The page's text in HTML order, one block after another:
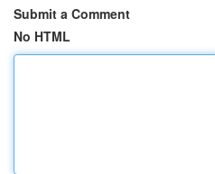
Submit a Comment
No HTML